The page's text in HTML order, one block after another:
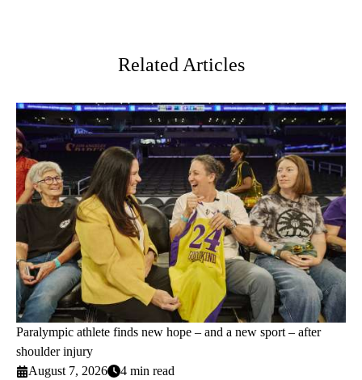
Related Articles
Paralympic athlete finds new hope – and a new sport – after
shoulder injury
August 7, 2026
4 min read